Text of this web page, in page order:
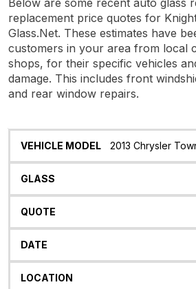
replacement price quotes for
Glass.Net. These estimates have
customers in your area from local
shops, for their specific vehicles
damage. This includes front
and rear window repairs.
Vehicle
Glass Quote
2013 Chrysler